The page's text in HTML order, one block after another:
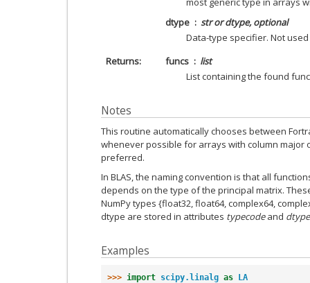
dtype
str or dtype, optional
Data-type specifier. Not
Returns
funcs
list
List containing the found
Notes
This routine automatically chooses between
whenever possible for arrays with column major
preferred.
In BLAS, the naming convention is that all
depends on the type of the principal matrix. These
NumPy types {float32, float64, complex64,
dtype are stored in attributes typecodeand dtype
Examples
>>> import scipy.linalg as LA